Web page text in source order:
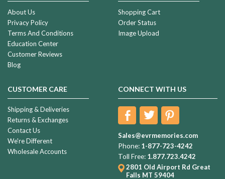
About Us
Privacy Policy
Terms And Conditions
Education Center
Customer Reviews
Blog
Shopping Cart
Order Status
Image Upload
CUSTOMER CARE
Shipping & Deliveries
Returns & Exchanges
Contact Us
We're Different
Wholesale Accounts
CONNECT WITH US
Sales@evrmemories.com
Phone: 1-877-723-4242
Toll Free: 1.877.723.4242
2801 Old Airport Rd Great
Falls MT 59404